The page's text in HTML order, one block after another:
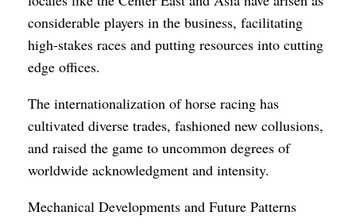
considerable players in the business, facilitating
high-stakes races and putting resources into cutting
edge offices.
The internationalization of horse racing has
cultivated diverse trades, fashioned new collusions,
and raised the game to uncommon degrees of
worldwide acknowledgment and intensity.
Mechanical Developments and Future Patterns